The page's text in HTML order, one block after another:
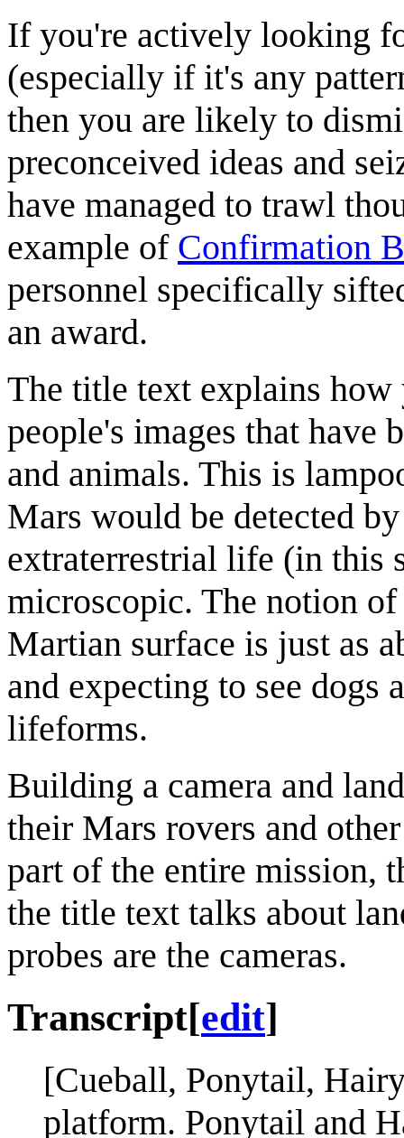
If you're actively looking
(especially if it's any
then you are likely to
preconceived ideas and
have managed to trawl
example of Confirmation
personnel specifically
an award.
The title text explains
people's images that have
and animals. This is
Mars would be detected
extraterrestrial life (in this
microscopic. The notion
Martian surface is just as
and expecting to see dogs
lifeforms.
Building a camera and
their Mars rovers and
part of the entire mission,
the title text talks about
probes are the cameras.
Transcript[edit]
[Cueball, Ponytail,
platform. Ponytail and